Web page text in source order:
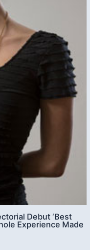
Debut ‘Best
Experience Made